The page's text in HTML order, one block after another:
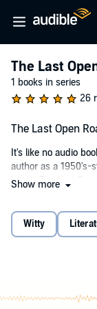
The Last
1 books in series
26
The Last Open
It's like no audio
author as a 1950's-
Levy's The Last
motorsports
multiple awards as
in 1994 after being
Show more
Witty